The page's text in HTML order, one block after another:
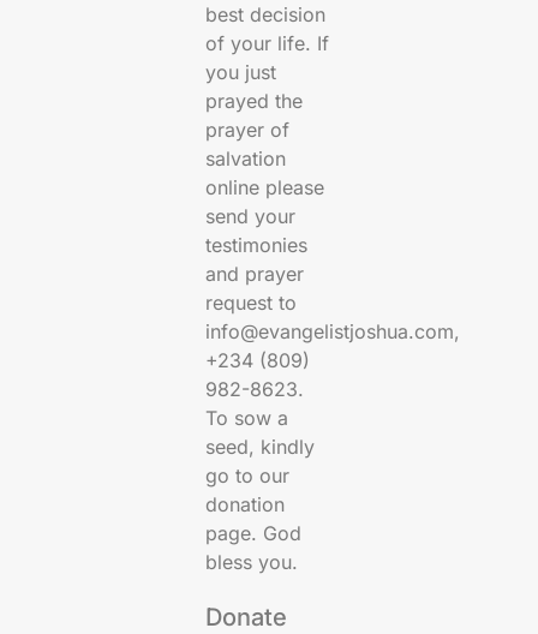
best decision
of your life. If
you just
prayed the
prayer of
salvation
online please
send your
testimonies
and prayer
request to
info@evangelistjoshua.com,
+234 (809)
982-8623.
To sow a
seed, kindly
go to our
donation
page. God
bless you.
Donate